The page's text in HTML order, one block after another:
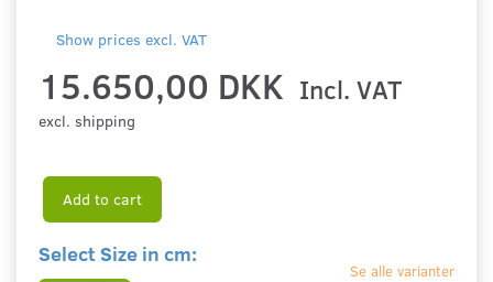
Show prices excl. VAT
15.650,00 DKK Incl. VAT
excl. shipping
Add to cart
Se alle varianter
Select Size in cm: